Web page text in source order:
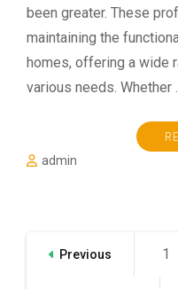
been greater. These
maintaining the
homes, offering a wide
various needs. Whether
admin
PostsPrevious 1